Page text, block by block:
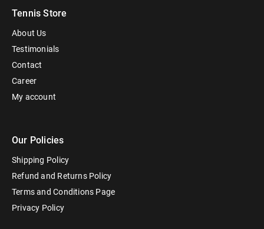
Tennis Store
About Us
Testimonials
Contact
Career
My account
Our Policies
Shipping Policy
Refund and Returns Policy
Terms and Conditions Page
Privacy Policy